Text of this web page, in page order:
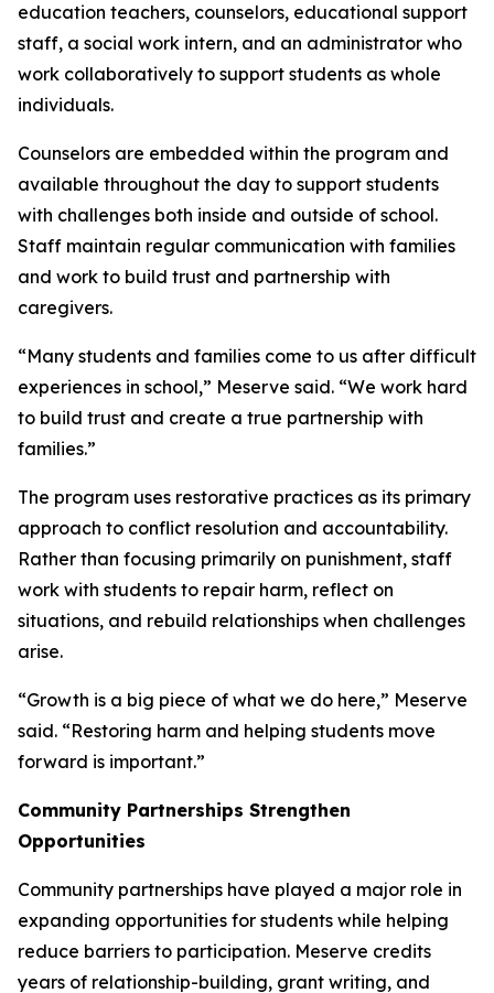
education teachers, counselors, educational support
staff, a social work intern, and an administrator who
work collaboratively to support students as whole
individuals.
Counselors are embedded within the program and
available throughout the day to support students
with challenges both inside and outside of school.
Staff maintain regular communication with families
and work to build trust and partnership with
caregivers.
“Many students and families come to us after difficult
experiences in school,” Meserve said. “We work hard
to build trust and create a true partnership with
families.”
The program uses restorative practices as its primary
approach to conflict resolution and accountability.
Rather than focusing primarily on punishment, staff
work with students to repair harm, reflect on
situations, and rebuild relationships when challenges
arise.
“Growth is a big piece of what we do here,” Meserve
said. “Restoring harm and helping students move
forward is important.”
Community Partnerships Strengthen
Opportunities
Community partnerships have played a major role in
expanding opportunities for students while helping
reduce barriers to participation. Meserve credits
years of relationship-building, grant writing, and